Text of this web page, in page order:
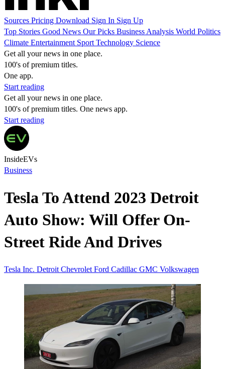
Sources Pricing Download Sign In Sign Up
Top Stories Good News Our Picks Business Analysis World Politics
Climate Entertainment Sport Technology Science
Get all your news in one place.
100's of premium titles.
One app.
Start reading
Get all your news in one place.
100's of premium titles. One news app.
Start reading
InsideEVs
Business
Tesla To Attend 2023 Detroit
Auto Show: Will Offer On-
Street Ride And Drives
Tesla Inc. Detroit Chevrolet Ford Cadillac GMC Volkswagen